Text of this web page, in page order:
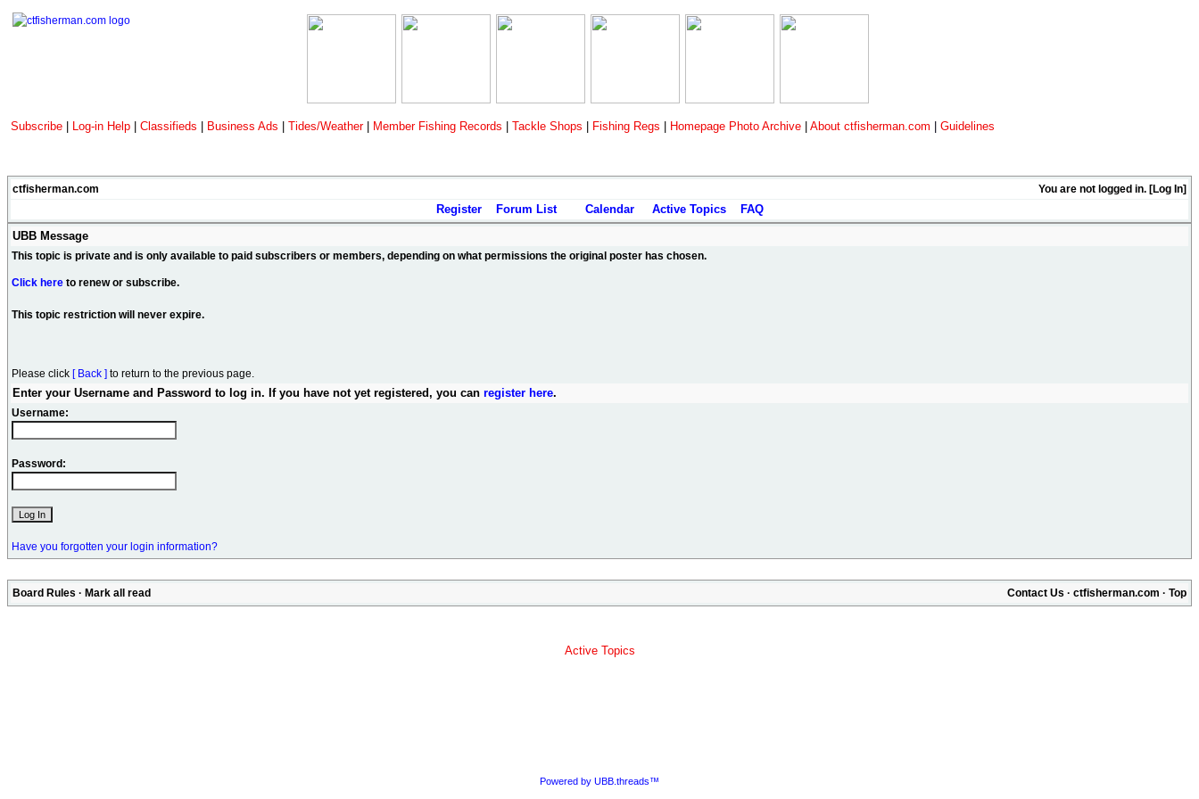
Subscribe Log-in Help Classifieds Business Ads Tides/Weather Member Fishing Records Tackle Shops Fishing Regs Homepage Photo Archive About ctfisherman.com Guidelines
You are not logged in. [Log In]
ctfisherman.com
Register Forum List Calendar Active Topics
FAQ
UBB Message
This topic is private and is only available to paid subscribers or members, depending on what permissions the original poster has chosen.
Click here to renew or subscribe.
This topic restriction will never expire.
Please click [ Back ] to return to the previous page.
Enter your Username and Password to log in. If you have not yet registered, you can register here.
Username:
Password:
Have you forgotten your login information?
Board Rules · Mark all read Contact Us · ctfisherman.com · Top
Active Topics
Powered by UBB.threads™